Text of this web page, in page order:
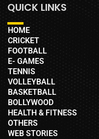
QUICK LINKS
HOME
CRICKET
FOOTBALL
E- GAMES
TENNIS
VOLLEYBALL
BASKETBALL
BOLLYWOOD
HEALTH & FITNESS
OTHERS
WEB STORIES